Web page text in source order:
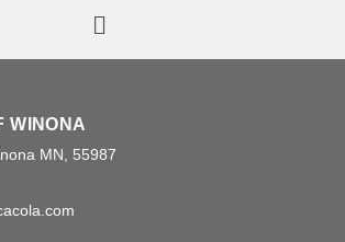
WINONA
MN, 55987